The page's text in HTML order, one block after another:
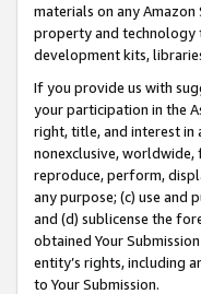
materials on any
property and technology
development kits,
If you provide us with
your participation in the
right, title, and interest in
nonexclusive,
reproduce, perform,
any purpose; (c) use and
and (d) sublicense the
obtained Your
entity’s rights, including
to Your Submission.